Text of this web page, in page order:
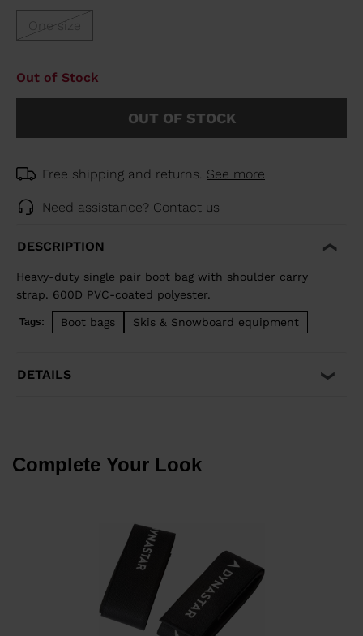
One size
Out of Stock
OUT OF STOCK
Free shipping and returns. See more
Need assistance? Contact us
DESCRIPTION
Heavy-duty single pair boot bag with shoulder carry
strap. 600D PVC-coated polyester.
Tags: Boot bags Skis & Snowboard equipment
DETAILS
Complete Your Look